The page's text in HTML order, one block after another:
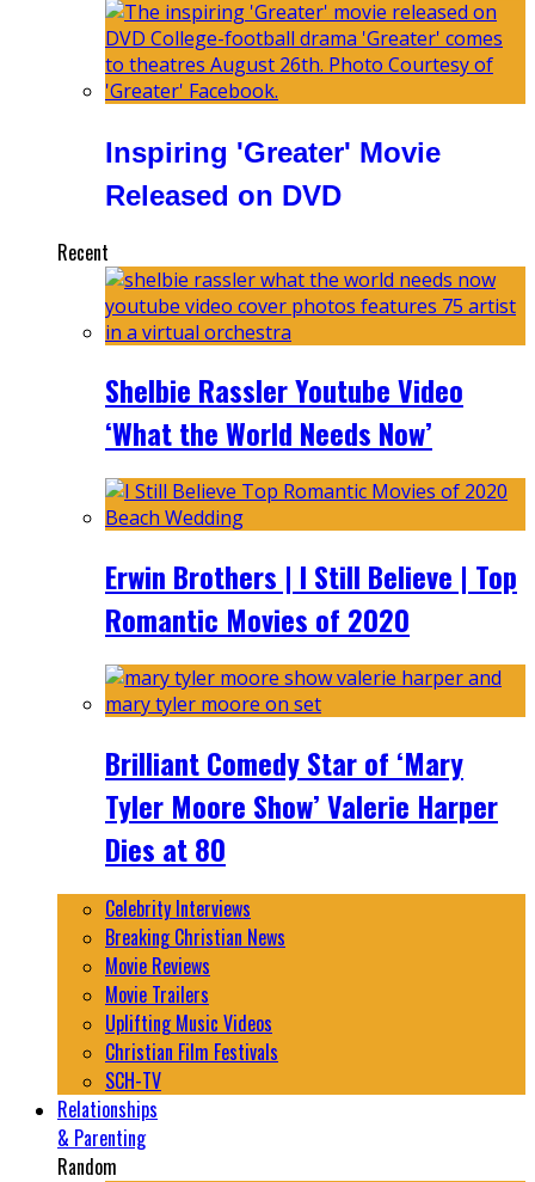
Inspiring 'Greater' Movie
Released on DVD
Recent
Shelbie Rassler Youtube Video
‘What the World Needs Now’
Erwin Brothers | I Still Believe | Top
Romantic Movies of 2020
Brilliant Comedy Star of ‘Mary
Tyler Moore Show’ Valerie Harper
Dies at 80
Celebrity Interviews
Breaking Christian News
Movie Reviews
Movie Trailers
Uplifting Music Videos
Christian Film Festivals
SCH-TV
Relationships
& Parenting
Random